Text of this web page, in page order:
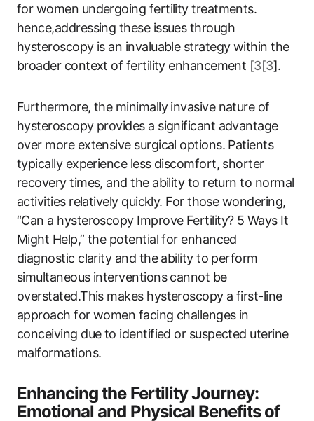
for women undergoing fertility treatments.
hence,addressing these issues through
hysteroscopy is an invaluable strategy within the
broader context of fertility enhancement [3[3].
Furthermore, the minimally invasive nature of
hysteroscopy provides a significant advantage
over more extensive surgical options. Patients
typically experience less discomfort, shorter
recovery times, and the ability to return to normal
activities relatively quickly. For those wondering,
“Can a hysteroscopy Improve Fertility? 5 Ways It
Might Help,” the potential for enhanced
diagnostic clarity and the ability to perform
simultaneous interventions cannot be
overstated.This makes hysteroscopy a first-line
approach for women facing challenges in
conceiving due to identified or suspected uterine
malformations.
Enhancing the Fertility Journey:
Emotional and Physical Benefits of